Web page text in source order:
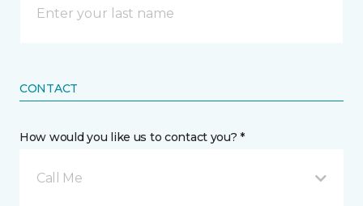
CONTACT
How would you like us to contact you? *
Call Me